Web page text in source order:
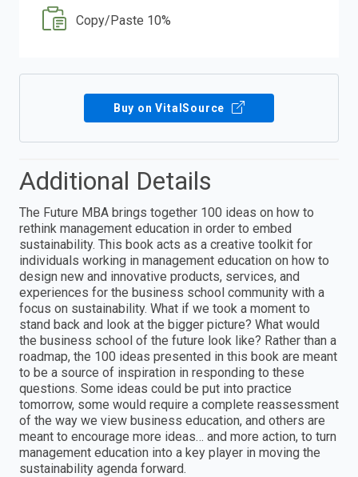
Copy/Paste 10%
Buy on VitalSource
Additional Details
The Future MBA brings together 100 ideas on how to
rethink management education in order to embed
sustainability. This book acts as a creative toolkit for
individuals working in management education on how to
design new and innovative products, services, and
experiences for the business school community with a
focus on sustainability. What if we took a moment to
stand back and look at the bigger picture? What would
the business school of the future look like? Rather than a
roadmap, the 100 ideas presented in this book are meant
to be a source of inspiration in responding to these
questions. Some ideas could be put into practice
tomorrow, some would require a complete reassessment
of the way we view business education, and others are
meant to encourage more ideas… and more action, to turn
management education into a key player in moving the
sustainability agenda forward.